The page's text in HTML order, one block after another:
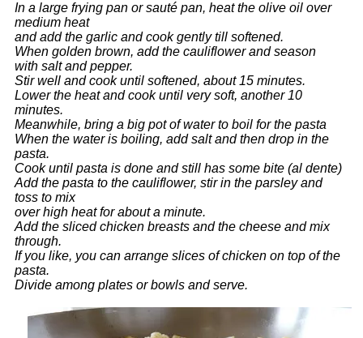
In a large frying pan or sauté pan, heat the olive oil over
medium heat
and add the garlic and cook gently till softened.
When golden brown, add the cauliflower and season
with salt and pepper.
Stir well and cook until softened, about 15 minutes.
Lower the heat and cook until very soft, another 10
minutes.
Meanwhile, bring a big pot of water to boil for the pasta
When the water is boiling, add salt and then drop in the
pasta.
Cook until pasta is done and still has some bite (al dente)
Add the pasta to the cauliflower, stir in the parsley and
toss to mix
over high heat for about a minute.
Add the sliced chicken breasts and the cheese and mix
through.
If you like, you can arrange slices of chicken on top of the
pasta.
Divide among plates or bowls and serve.